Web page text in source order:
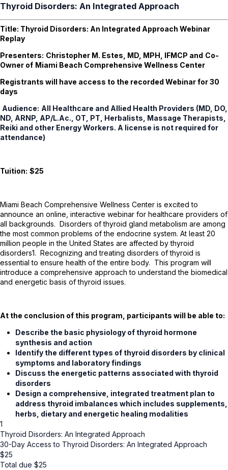
Thyroid Disorders: An Integrated Approach
Title: Thyroid Disorders: An Integrated Approach Webinar
Replay
Presenters: Christopher M. Estes, MD, MPH, IFMCP and Co-
Owner of Miami Beach Comprehensive Wellness Center
Registrants will have access to the recorded Webinar for 30
days
Audience: All Healthcare and Allied Health Providers (MD, DO,
ND, ARNP, AP/L.Ac., OT, PT, Herbalists, Massage Therapists,
Reiki and other Energy Workers. A license is not required for
attendance)
Tuition: $25
Miami Beach Comprehensive Wellness Center is excited to
announce an online, interactive webinar for healthcare providers of
all backgrounds. Disorders of thyroid gland metabolism are among
the most common problems of the endocrine system. At least 20
million people in the United States are affected by thyroid
disorders1. Recognizing and treating disorders of thyroid is
essential to ensure health of the entire body. This program will
introduce a comprehensive approach to understand the biomedical
and energetic basis of thyroid issues.
At the conclusion of this program, participants will be able to:
Describe the basic physiology of thyroid hormone
synthesis and action
Identify the different types of thyroid disorders by clinical
symptoms and laboratory findings
Discuss the energetic patterns associated with thyroid
disorders
Design a comprehensive, integrated treatment plan to
address thyroid imbalances which includes supplements,
herbs, dietary and energetic healing modalities
1
Thyroid Disorders: An Integrated Approach
30-Day Access to Thyroid Disorders: An Integrated Approach
$25
Total due $25